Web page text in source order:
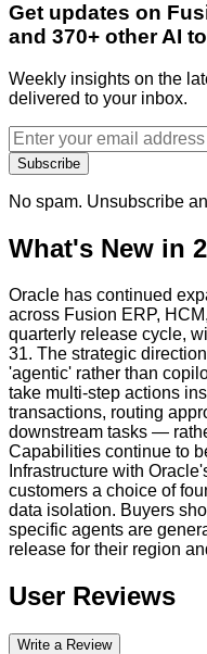
Get updates on
and 370+ other AI
Weekly insights on the
delivered to your inbox.
Subscribe
No spam. Unsubscribe
What's New in
Oracle has continued
across Fusion ERP,
quarterly release cycle,
31. The strategic
'agentic' rather than
take multi-step actions
transactions, routing
downstream tasks —
Capabilities continue to
Infrastructure with
customers a choice of
data isolation. Buyers
specific agents are
release for their region
User Reviews
Write a Review